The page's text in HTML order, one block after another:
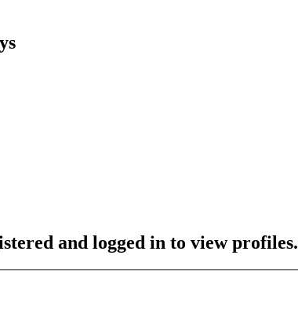
and logged in to view profiles.